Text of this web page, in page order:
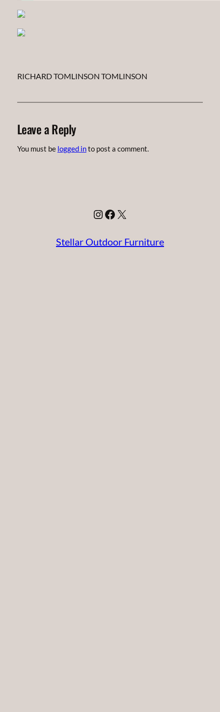
RICHARD TOMLINSON TOMLINSON
Leave a Reply
You must be logged into post a comment.
Instagram
Facebook
X
Stellar Outdoor Furniture